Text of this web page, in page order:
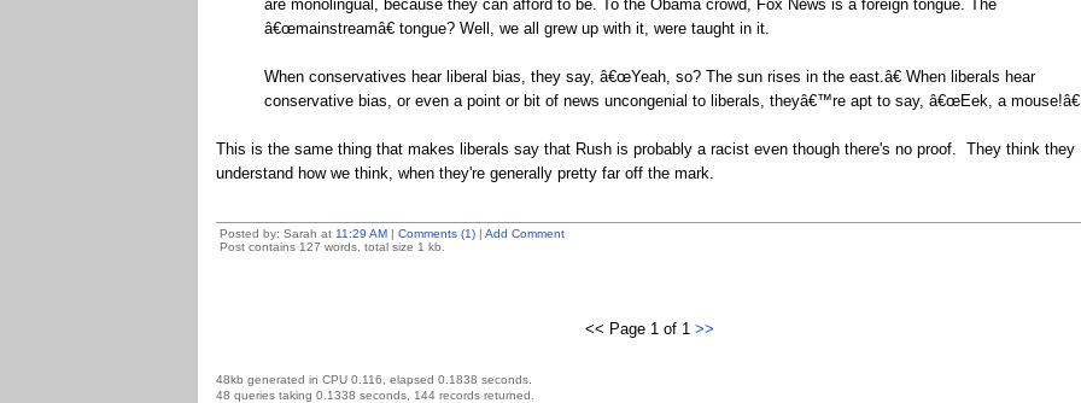
are monolingual, because they can afford to be. To the Obama crowd, Fox News is a foreign tongue. The
â€œmainstreamâ€ tongue? Well, we all grew up with it, were taught in it.
When conservatives hear liberal bias, they say, â€œYeah, so? The sun rises in the east.â€ When liberals hear
conservative bias, or even a point or bit of news uncongenial to liberals, theyâ€™re apt to say, â€œEek, a mouse!â€
This is the same thing that makes liberals say that Rush is probably a racist even though there's no proof. They think they
understand how we think, when they're generally pretty far off the mark.
Posted by: Sarah at 11:29 AM| Comments (1)| Add Comment
Post contains 127 words, total size 1 kb.
<< Page 1 of 1 >>
48kb generated in CPU 0.116, elapsed 0.1838 seconds.
48 queries taking 0.1338 seconds, 144 records returned.